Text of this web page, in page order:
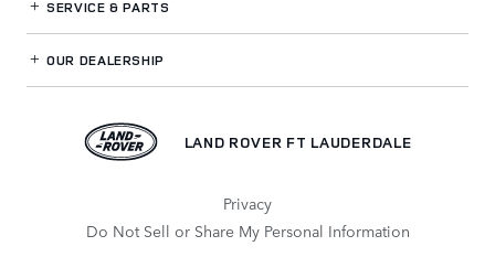
SERVICE& PARTS
OUR DEALERSHIP
LAND ROVER FT LAUDERDALE
Privacy
Do Not Sell or Share My Personal Information